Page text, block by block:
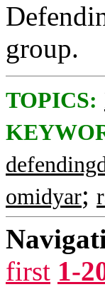
group.
TOPICS:
omidyar;
first 1-